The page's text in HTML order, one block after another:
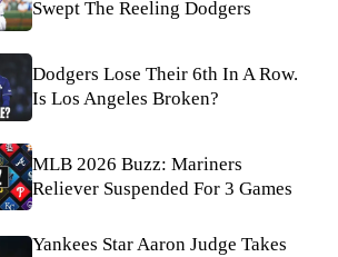
Swept The Reeling Dodgers
Dodgers Lose Their 6th In A Row.
Is Los Angeles Broken?
MLB 2026 Buzz: Mariners
Reliever Suspended For 3 Games
Yankees Star Aaron Judge Takes